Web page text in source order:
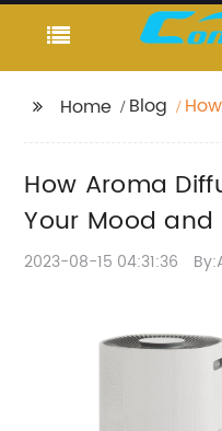
Home Blog
How Aroma
Your Mood and
2023-08-15 04:31:36